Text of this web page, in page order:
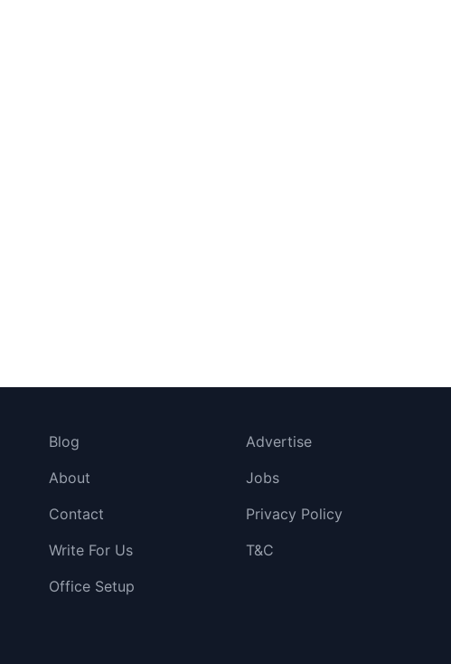
Blog
Advertise
About
Jobs
Contact
Privacy Policy
Write For Us
T&C
Office Setup